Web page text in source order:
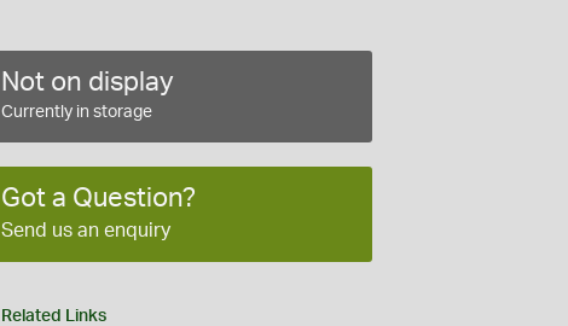
Not on display
Currently in storage
Got a Question?
Send us an enquiry
Related Links